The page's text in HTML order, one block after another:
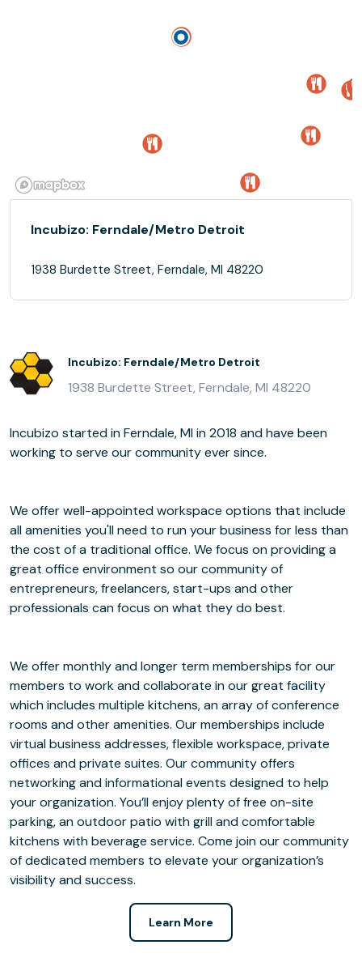
Incubizo: Ferndale/Metro Detroit
1938 Burdette Street, Ferndale, MI 48220
Incubizo: Ferndale/Metro Detroit
1938 Burdette Street, Ferndale, MI 48220
Incubizo started in Ferndale, MI in 2018 and have been
working to serve our community ever since.
We offer well-appointed workspace options that include
all amenities you'll need to run your business for less than
the cost of a traditional office. We focus on providing a
great office environment so our community of
entrepreneurs, freelancers, start-ups and other
professionals can focus on what they do best.
We offer monthly and longer term memberships for our
members to work and collaborate in our great facility
which includes multiple kitchens, an array of conference
rooms and other amenities. Our memberships include
virtual business addresses, flexible workspace, private
offices and private suites. Our community offers
networking and informational events designed to help
your organization. You’ll enjoy plenty of free on-site
parking, an outdoor patio with grill and comfortable
kitchens with beverage service. Come join our community
of dedicated members to elevate your organization’s
visibility and success.
Learn More